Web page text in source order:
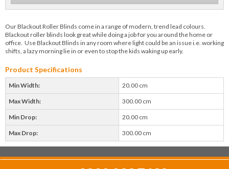
Our Blackout Roller Blinds come in a range of modern, trend lead colours.
Blackout roller blinds look great while doing a job for you around the home or
office. Use Blackout Blinds in any room where light could be an issue i.e. working
shifts, a lazy morning lie in or even to stop the kids waking up early.
Product Specifications
Min Width: 20.00 cm
Max Width: 300.00 cm
Min Drop: 20.00 cm
Max Drop: 300.00 cm